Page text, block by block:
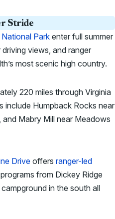
Stride
Park enter full summer
views, and ranger
most scenic high country.
220 miles through Virginia
include Humpback Rocks near
Mabry Mill near Meadows
Drive offers ranger-led
from Dickey Ridge
in the south all